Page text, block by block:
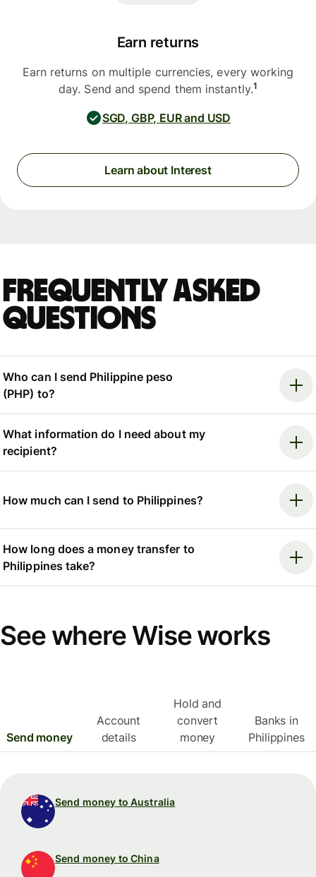
Earn returns
Earn returns on multiple currencies, every working
day. Send and spend them instantly.1
SGD, GBP, EUR and USD
Learn about Interest
Frequently asked
questions
Who can I send Philippine peso
(PHP) to?
What information do I need about my
recipient?
How much can I send to Philippines?
How long does a money transfer to
Philippines take?
See where Wise works
Send money
Account
details
Hold and
convert
money
Banks in
Philippines
Send money to Australia
Send money to China